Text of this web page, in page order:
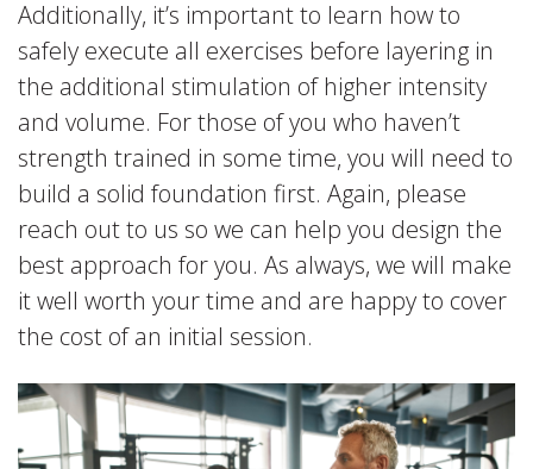
Additionally, it’s important to learn how to
safely execute all exercises before layering in
the additional stimulation of higher intensity
and volume. For those of you who haven’t
strength trained in some time, you will need to
build a solid foundation first. Again, please
reach out to us so we can help you design the
best approach for you. As always, we will make
it well worth your time and are happy to cover
the cost of an initial session.